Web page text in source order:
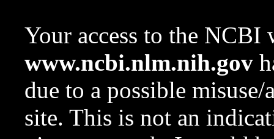
Your access to the NCBI
www.ncbi.nlm.nih.gov
due to a possible
site. This is not an